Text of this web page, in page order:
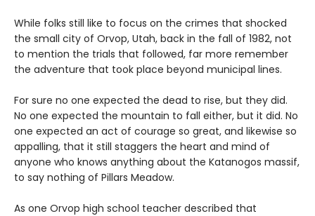
While folks still like to focus on the crimes that shocked
the small city of Orvop, Utah, back in the fall of 1982, not
to mention the trials that followed, far more remember
the adventure that took place beyond municipal lines.
For sure no one expected the dead to rise, but they did.
No one expected the mountain to fall either, but it did. No
one expected an act of courage so great, and likewise so
appalling, that it still staggers the heart and mind of
anyone who knows anything about the Katanogos massif,
to say nothing of Pillars Meadow.
As one Orvop high school teacher described that